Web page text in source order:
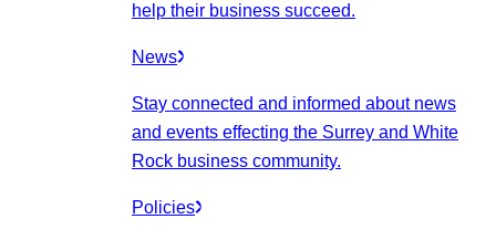
help their business succeed.
News
Stay connected and informed about news
and events effecting the Surrey and White
Rock business community.
Policies